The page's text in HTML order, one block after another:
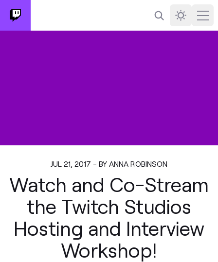
Search Darkmode
JUL 21, 2017 - BY ANNA ROBINSON
Watch and Co-Stream
the Twitch Studios
Hosting and Interview
Workshop!